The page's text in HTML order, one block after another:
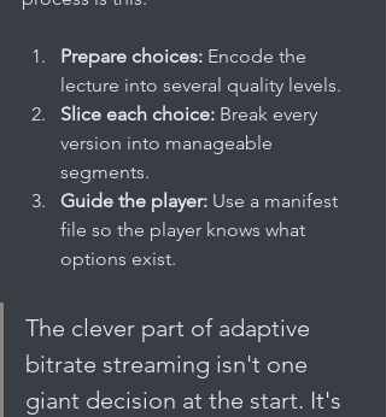
Prepare choices: Encode the
lecture into several quality levels.
Slice each choice: Break every
version into manageable
segments.
Guide the player: Use a manifest
file so the player knows what
options exist.
The clever part of adaptive
bitrate streaming isn't one
giant decision at the start. It's